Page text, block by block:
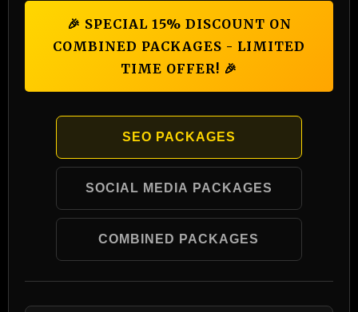
🎉 SPECIAL 15% DISCOUNT ON
COMBINED PACKAGES - LIMITED
TIME OFFER! 🎉
SEO PACKAGES
SOCIAL MEDIA PACKAGES
COMBINED PACKAGES